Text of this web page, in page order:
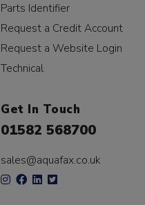
Parts Identifier
Request a Credit Account
Request a Website Login
Technical
Get In Touch
01582 568700
sales@aquafax.co.uk